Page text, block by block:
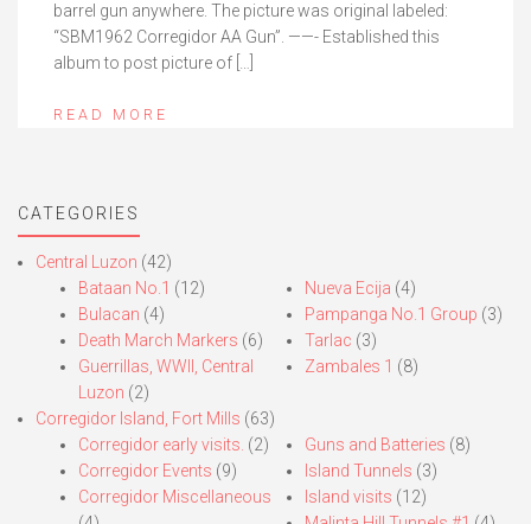
barrel gun anywhere. The picture was original labeled:
“SBM1962 Corregidor AA Gun”. ——- Established this
album to post picture of […]
READ MORE
CATEGORIES
Central Luzon (42)
Bataan No.1 (12)
Bulacan (4)
Death March Markers (6)
Guerrillas, WWII, Central
Luzon (2)
Nueva Ecija (4)
Pampanga No.1 Group (3)
Tarlac (3)
Zambales 1 (8)
Corregidor Island, Fort Mills (63)
Corregidor early visits. (2)
Corregidor Events (9)
Corregidor Miscellaneous
Guns and Batteries (8)
Island Tunnels (3)
Island visits (12)